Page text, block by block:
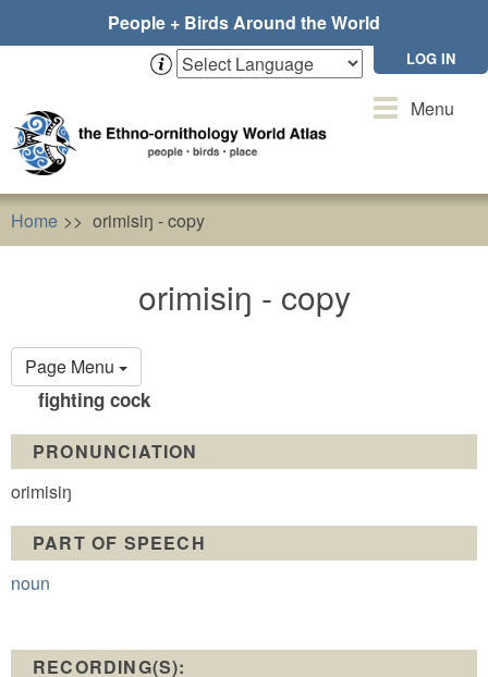
People + Birds Around the World
LOG IN
ToggleMenu
Home orimisiŋ - copy
orimisiŋ - copy
Page Menu
Primary
tabs
fighting cock
PRONUNCIATION
orimisiŋ
PART OF SPEECH
noun
RECORDING(S):